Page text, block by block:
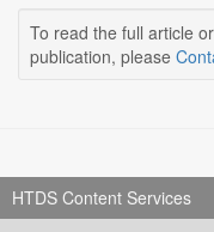
To read the full article
publication, please
HTDS Content Services